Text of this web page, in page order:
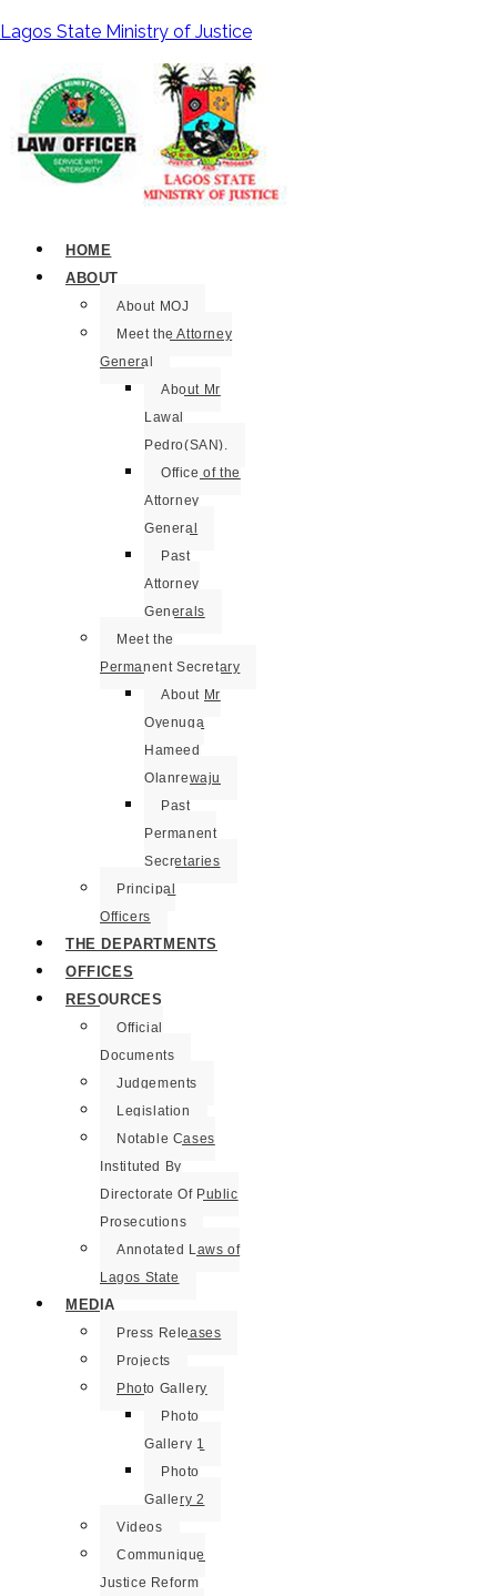
Lagos State Ministry of Justice
HOME
ABOUT
About MOJ
Meet the Attorney
General
About Mr
Lawal
Pedro(SAN).
Office of the
Attorney
General
Past
Attorney
Generals
Meet the
Permanent Secretary
About Mr
Oyenuga
Hameed
Olanrewaju
Past
Permanent
Secretaries
Principal
Officers
THE DEPARTMENTS
OFFICES
RESOURCES
Official
Documents
Judgements
Legislation
Notable Cases
Instituted By
Directorate Of Public
Prosecutions
Annotated Laws of
Lagos State
MEDIA
Press Releases
Projects
Photo Gallery
Photo
Gallery 1
Photo
Gallery 2
Videos
Communique
Justice Reform